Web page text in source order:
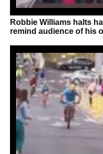
Robbie Williams halts
remind audience of his